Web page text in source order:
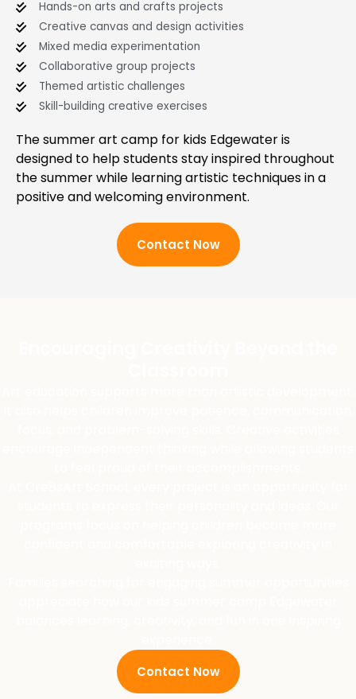
Hands-on arts and crafts projects
Creative canvas and design activities
Mixed media experimentation
Collaborative group projects
Themed artistic challenges
Skill-building creative exercises
The summer art camp for kids Edgewater is
designed to help students stay inspired throughout
the summer while learning artistic techniques in a
positive and welcoming environment.
Contact Now
Contact Now